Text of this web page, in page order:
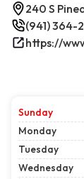
240 S
(941) 364-
Sunday
Monday
Tuesday
Wednesday